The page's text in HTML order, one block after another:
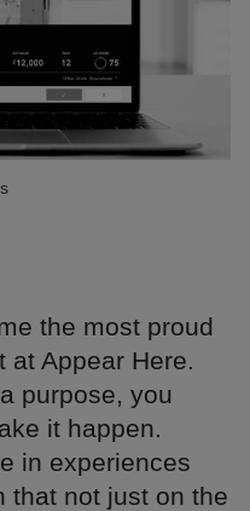
the most proud
at Appear Here.
purpose, you
it happen.
in experiences
that not just on the